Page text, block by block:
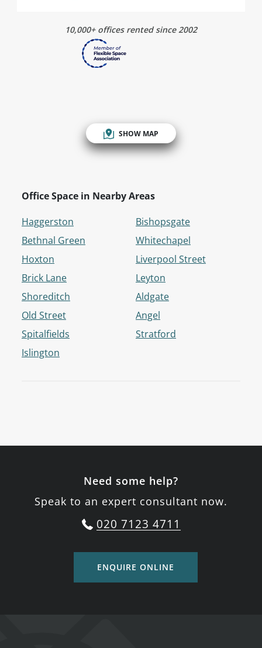
10,000+ offices rented since 2002
SHOW MAP
Office Space in Nearby Areas
Haggerston
Bethnal Green
Hoxton
Brick Lane
Shoreditch
Old Street
Spitalfields
Islington
Bishopsgate
Whitechapel
Liverpool Street
Leyton
Aldgate
Angel
Stratford
Need some help?
Speak to an expert consultant now.
020 7123 4711
ENQUIRE ONLINE